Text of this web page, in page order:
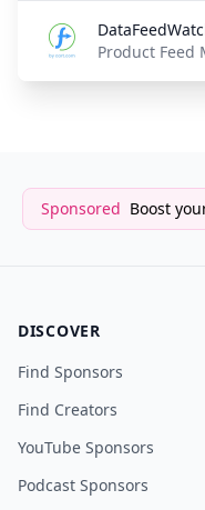
Product Feed
Sponsored Boost
DISCOVER
Find Sponsors
Find Creators
YouTube Sponsors
Podcast Sponsors